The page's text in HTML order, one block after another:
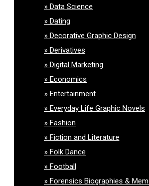
Data Science
Dating
Decorative Graphic Design
Derivatives
Digital Marketing
Economics
Entertainment
Everyday Life Graphic Novels
Fashion
Fiction and Literature
Folk Dance
Football
Forensics Biographies &